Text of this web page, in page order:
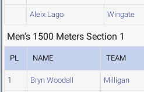
Aleix Lago Wingate
Men's 1500 Meters Section 1
PL NAME TEAM
1 Bryn Woodall Milligan